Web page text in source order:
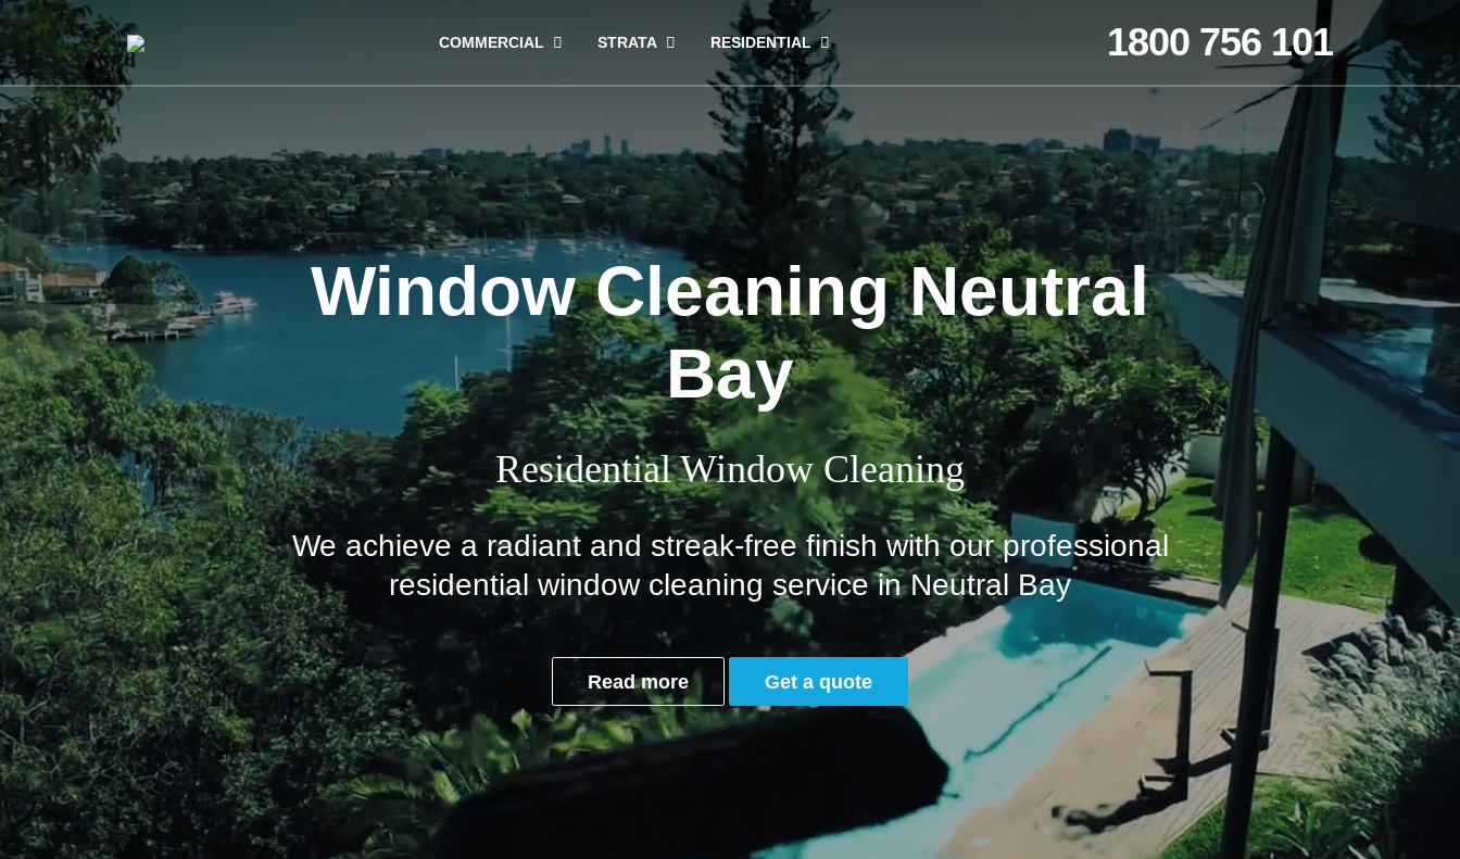
COMMERCIAL STRATA RESIDENTIAL 1800 756 101
Window Cleaning Neutral
Bay
Residential Window Cleaning
We achieve a radiant and streak-free finish with our professional
residential window cleaning service in Neutral Bay
Read more Get a quote